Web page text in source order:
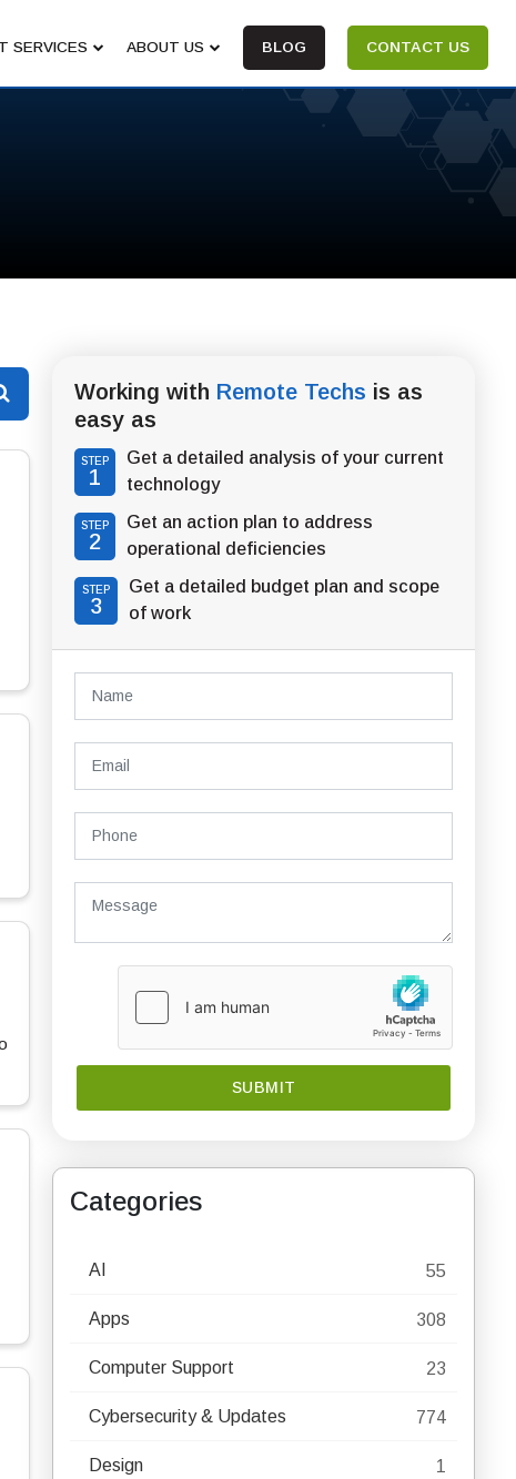
SERVICES ABOUT US BLOG CONTACT US
Working with Remote Techs is as
easy as
STEP
1
Get a detailed analysis of your current
technology
STEP
2
Get an action plan to address
operational deficiencies
STEP
3
Get a detailed budget plan and scope
of work
Categories
AI 55
Apps 308
Computer Support 23
Cybersecurity & Updates 774
Design 1